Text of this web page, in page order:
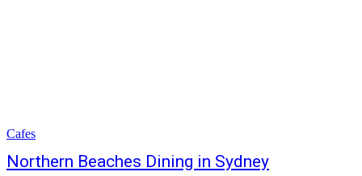
Cafes
Northern Beaches Dining in Sydney